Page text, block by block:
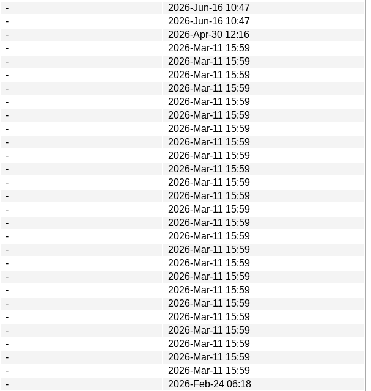
-
2026-Jun-16 10:47
-
2026-Jun-16 10:47
-
2026-Apr-30 12:16
-
2026-Mar-11 15:59
-
2026-Mar-11 15:59
-
2026-Mar-11 15:59
-
2026-Mar-11 15:59
-
2026-Mar-11 15:59
-
2026-Mar-11 15:59
-
2026-Mar-11 15:59
-
2026-Mar-11 15:59
-
2026-Mar-11 15:59
-
2026-Mar-11 15:59
-
2026-Mar-11 15:59
-
2026-Mar-11 15:59
-
2026-Mar-11 15:59
-
2026-Mar-11 15:59
-
2026-Mar-11 15:59
-
2026-Mar-11 15:59
-
2026-Mar-11 15:59
-
2026-Mar-11 15:59
-
2026-Mar-11 15:59
-
2026-Mar-11 15:59
-
2026-Mar-11 15:59
-
2026-Mar-11 15:59
-
2026-Mar-11 15:59
-
2026-Mar-11 15:59
-
2026-Mar-11 15:59
-
2026-Feb-24 06:18